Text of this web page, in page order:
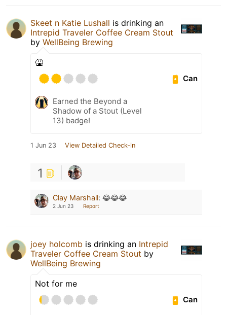
Skeet n Katie Lushall is drinking an
Intrepid Traveler Coffee Cream Stout
by WellBeing Brewing
🤮
Can
Earned the Beyond a
Shadow of a Stout (Level
13) badge!
1 Jun 23 View Detailed Check-in
1
Clay Marshall: 😂😂😂
2 Jun 23 Report
joey holcomb is drinking an Intrepid
Traveler Coffee Cream Stout by
WellBeing Brewing
Not for me
Can